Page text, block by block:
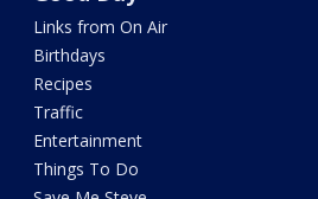
Links from On Air
Birthdays
Recipes
Traffic
Entertainment
Things To Do